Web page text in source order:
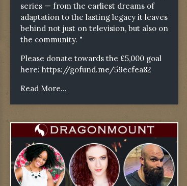
series — from the earliest dreams of
adaptation to the lasting legacy it leaves
behind not just on television, but also on
the community. "
Please donate towards the £5,000 goal
here: https://gofund.me/59ecfea82
Read More...